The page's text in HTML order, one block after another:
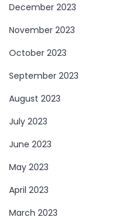
December 2023
November 2023
October 2023
September 2023
August 2023
July 2023
June 2023
May 2023
April 2023
March 2023